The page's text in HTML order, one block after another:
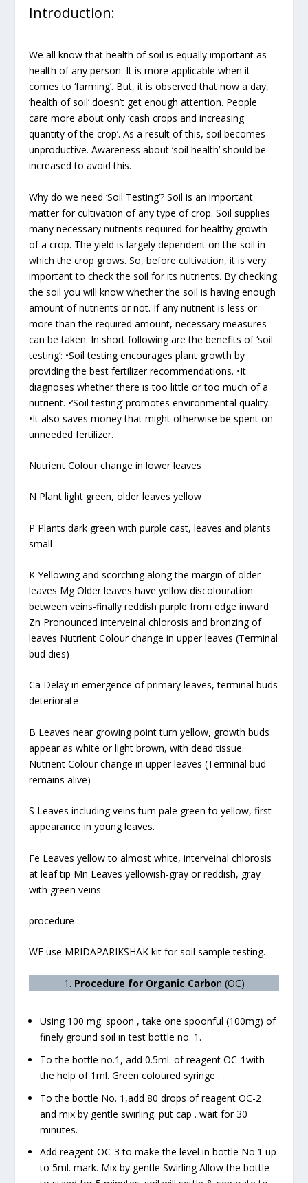
Introduction:
We all know that health of soil is equally important as
health of any person. It is more applicable when it
comes to ‘farming’. But, it is observed that now a day,
‘health of soil’ doesn’t get enough attention. People
care more about only ‘cash crops and increasing
quantity of the crop’. As a result of this, soil becomes
unproductive. Awareness about ‘soil health’ should be
increased to avoid this.
Why do we need ‘Soil Testing’? Soil is an important
matter for cultivation of any type of crop. Soil supplies
many necessary nutrients required for healthy growth
of a crop. The yield is largely dependent on the soil in
which the crop grows. So, before cultivation, it is very
important to check the soil for its nutrients. By checking
the soil you will know whether the soil is having enough
amount of nutrients or not. If any nutrient is less or
more than the required amount, necessary measures
can be taken. In short following are the benefits of ‘soil
testing’: •Soil testing encourages plant growth by
providing the best fertilizer recommendations. •It
diagnoses whether there is too little or too much of a
nutrient. •‘Soil testing’ promotes environmental quality.
•It also saves money that might otherwise be spent on
unneeded fertilizer.
Nutrient Colour change in lower leaves
N Plant light green, older leaves yellow
P Plants dark green with purple cast, leaves and plants
small
K Yellowing and scorching along the margin of older
leaves Mg Older leaves have yellow discolouration
between veins-finally reddish purple from edge inward
Zn Pronounced interveinal chlorosis and bronzing of
leaves Nutrient Colour change in upper leaves (Terminal
bud dies)
Ca Delay in emergence of primary leaves, terminal buds
deteriorate
B Leaves near growing point turn yellow, growth buds
appear as white or light brown, with dead tissue.
Nutrient Colour change in upper leaves (Terminal bud
remains alive)
S Leaves including veins turn pale green to yellow, first
appearance in young leaves.
Fe Leaves yellow to almost white, interveinal chlorosis
at leaf tip Mn Leaves yellowish-gray or reddish, gray
with green veins
procedure :
WE use MRIDAPARIKSHAK kit for soil sample testing.
1. Procedure for Organic Carbon (OC)
Using 100 mg. spoon , take one spoonful (100mg) of
finely ground soil in test bottle no. 1.
To the bottle no.1, add 0.5ml. of reagent OC-1with
the help of 1ml. Green coloured syringe .
To the bottle No. 1,add 80 drops of reagent OC-2
and mix by gentle swirling. put cap . wait for 30
minutes.
Add reagent OC-3 to make the level in bottle No.1 up
to 5ml. mark. Mix by gentle Swirling Allow the bottle